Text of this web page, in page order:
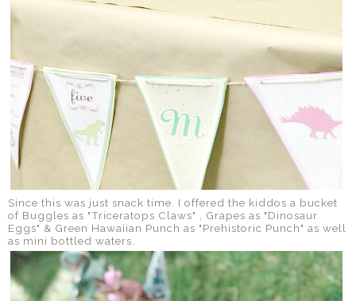
Since this was just snack time. I offered the kiddos a bucket
of Buggles as "Triceratops Claws" , Grapes as "Dinosaur
Eggs" & Green Hawaiian Punch as "Prehistoric Punch" as well
as mini bottled waters.